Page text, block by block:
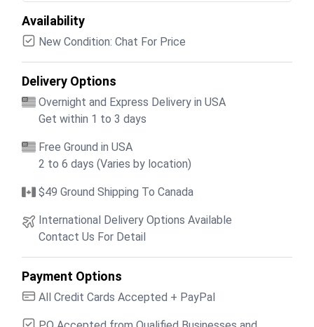
Availability
New Condition: Chat For Price
Delivery Options
Overnight and Express Delivery in USA
Get within 1 to 3 days
Free Ground in USA
2 to 6 days (Varies by location)
$49 Ground Shipping To Canada
International Delivery Options Available
Contact Us For Detail
Payment Options
All Credit Cards Accepted + PayPal